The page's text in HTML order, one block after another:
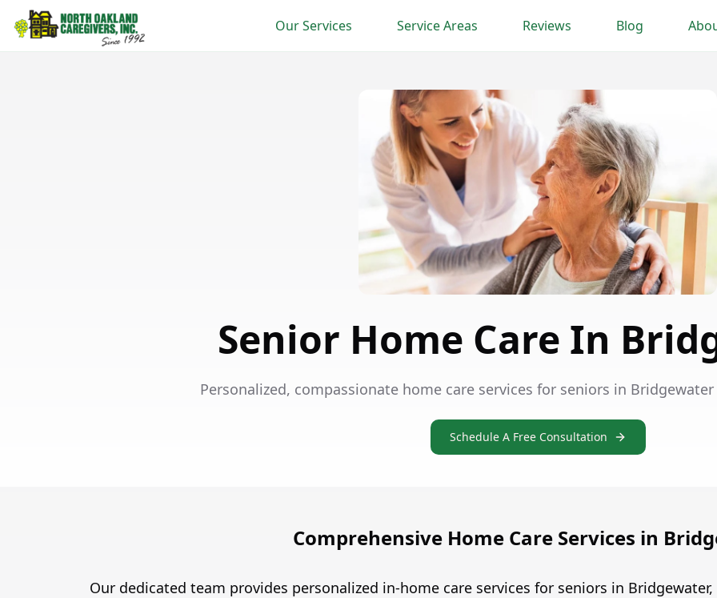
Our Services Service Areas Reviews Blog
Senior Home Care In
Personalized, compassionate home care services for seniors in
Schedule A Free Consultation
Comprehensive Home Care Services in
Our dedicated team provides personalized in-home care services for seniors in